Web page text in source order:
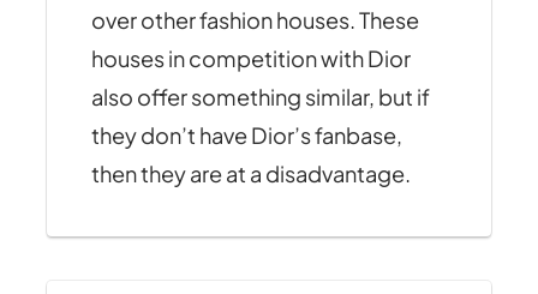
over other fashion houses. These
houses in competition with Dior
also offer something similar, but if
they don’t have Dior’s fanbase,
then they are at a disadvantage.